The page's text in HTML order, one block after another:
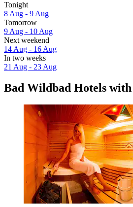
Tonight
8 Aug - 9 Aug
Tomorrow
9 Aug - 10 Aug
Next weekend
14 Aug - 16 Aug
In two weeks
21 Aug - 23 Aug
Bad Wildbad Hotels